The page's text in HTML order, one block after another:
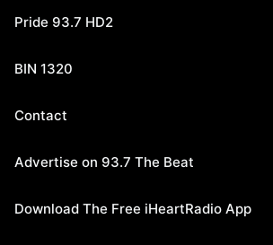
Pride 93.7 HD2
BIN 1320
Contact
Advertise on 93.7 The Beat
Download The Free iHeartRadio App